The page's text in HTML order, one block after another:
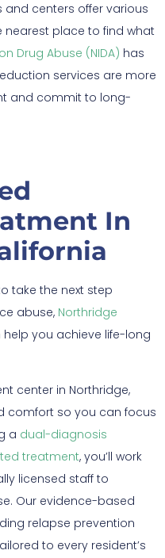
centers offer various
place to find what
Drug Abuse (NIDA) has
services are more
and commit to long-
In
take the next step
abuse, Northridge
help you achieve life-long
center in Northridge,
comfort so you can focus
a dual-diagnosis
treatment, you’ll work
licensed staff to
Our evidence-based
relapse prevention
to every resident’s